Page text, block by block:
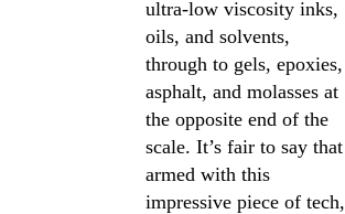
ultra-low viscosity inks,
oils, and solvents,
through to gels, epoxies,
asphalt, and molasses at
the opposite end of the
scale. It’s fair to say that
armed with this
impressive piece of tech,